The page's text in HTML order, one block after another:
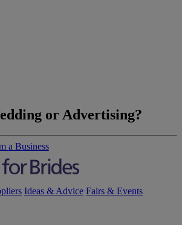
or Advertising?
a Business
Ideas & Advice Fairs & Events